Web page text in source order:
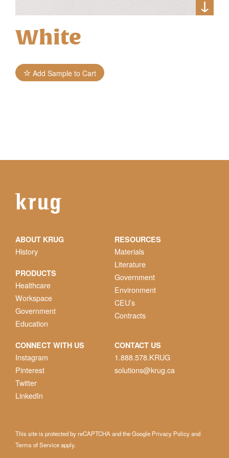
White
Add Sample to Cart
ABOUT KRUG
History
PRODUCTS
Healthcare
Workspace
Government
Education
RESOURCES
Materials
Literature
Government
Environment
CEU’s
Contracts
CONNECT WITH US
Instagram
Pinterest
Twitter
LinkedIn
CONTACT US
1.888.578.KRUG
solutions@krug.ca
This site is protected by reCAPTCHA and the Google Privacy Policyand
Terms of Serviceapply.